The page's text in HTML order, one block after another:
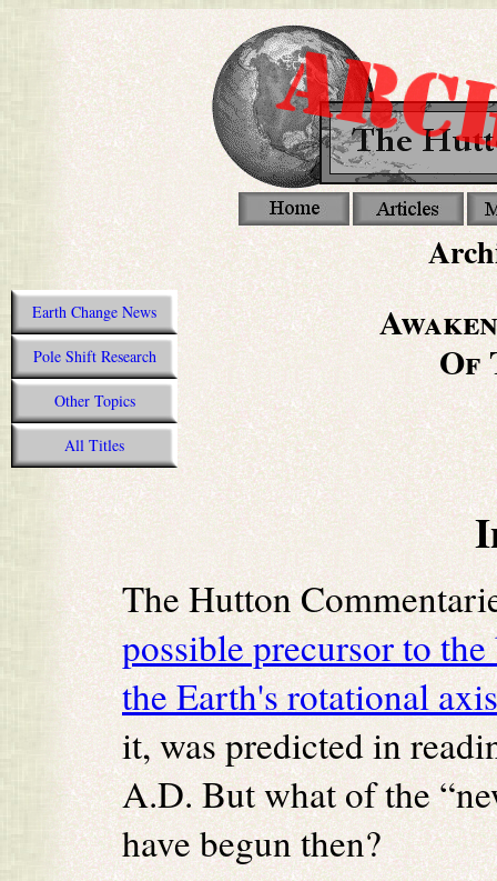
Earth Change News
Pole Shift Research
Other Topics
All Titles
Of
The Hutton
possible precursor to
the Earth's rotational axis
it, was predicted in
A.D. But what of the
have begun then?